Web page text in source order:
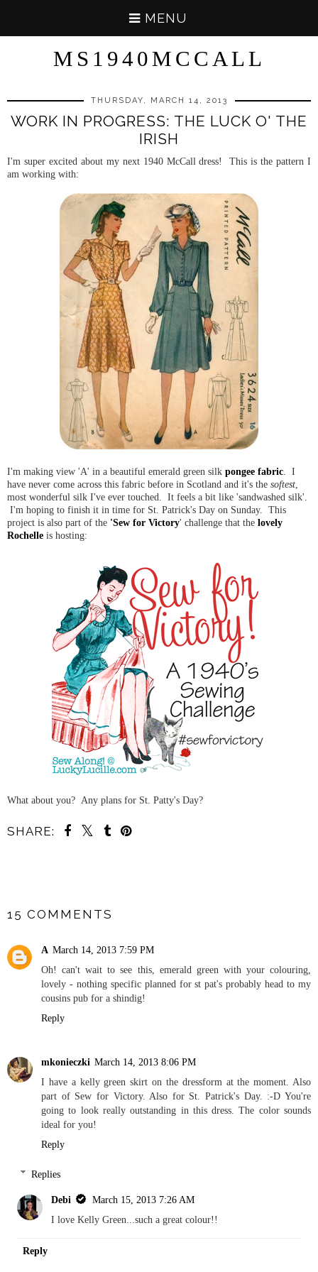
MENU
MS1940MCCALL
THURSDAY, MARCH 14, 2013
WORK IN PROGRESS: THE LUCK O' THE
IRISH
I'm super excited about my next 1940 McCall dress! This is the pattern I
am working with:
I'm making view 'A' in a beautiful emerald green silk pongee fabric . I
have never come across this fabric before in Scotland and it's the softest
most wonderful silk I've ever touched. It feels a bit like 'sandwashed silk'.
I'm hoping to finish it in time for St. Patrick's Day on Sunday. This
project is also part of the 'Sew for Victory' challenge that the lovely
Rochelle is hosting:
What about you? Any plans for St. Patty's Day?
SHARE:
15 COMMENTS
A March 14, 2013 7:59 PM
Oh! can't wait to see this, emerald green with your colouring,
lovely - nothing specific planned for st pat's probably head to my
cousins pub for a shindig!
Reply
mkonieczki March 14, 2013 8:06 PM
I have a kelly green skirt on the dressform at the moment. Also
part of Sew for Victory. Also for St. Patrick's Day. :-D You're
going to look really outstanding in this dress. The color sounds
ideal for you!
Reply
Replies
Debi
March 15, 2013 7:26 AM
I love Kelly Green...such a great colour!!
Reply